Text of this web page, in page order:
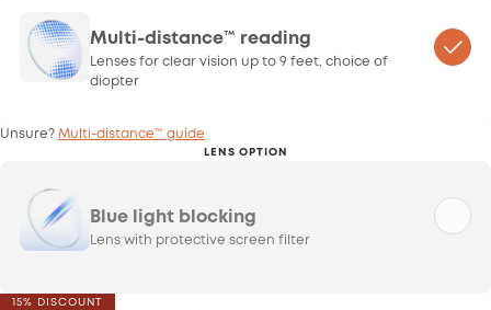
Multi-distance™ reading
Lenses for clear vision up to 9 feet, choice of
diopter
Unsure? Multi-distance™ guide
LENS OPTION
Blue light blocking
Lens with protective screen filter
15% DISCOUNT